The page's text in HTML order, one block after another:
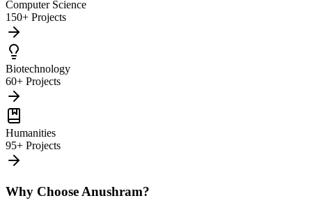
Computer Science
150+ Projects
Biotechnology
60+ Projects
Humanities
95+ Projects
Why Choose Anushram?